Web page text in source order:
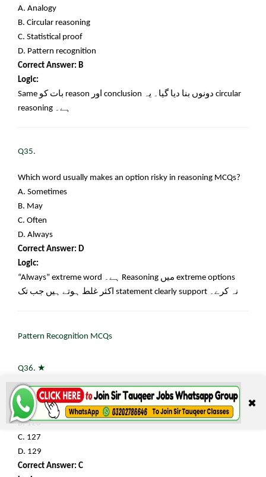
✖
A. Analogy
B. Circular reasoning
C. Statistical proof
D. Pattern recognition
Correct Answer: B
Logic:
Same بات کو reason اور conclusion دونوں بنا دیا گیا۔ یہ circular
reasoning ہے۔
Q35.
Which word usually makes an option risky in reasoning MCQs?
A. Sometimes
B. May
C. Often
D. Always
Correct Answer: D
Logic:
“Always” extreme word ہے۔ Reasoning میں extreme options
اکثر غلط ہوتے ہیں جب تک statement clearly support نہ کرے۔
Pattern Recognition MCQs
Q36. ★
Find the next number: 3, 7, 15, 31, 63, ?
A. 95
B. 126
C. 127
D. 129
Correct Answer: C